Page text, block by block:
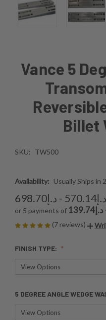
Vance 5
Billet
SKU: TW500
Availability: Usually Ships in
د.إ570.14 - د.إ698.70
or 5 payments of
(7 reviews)
FINISH TYPE:
5 DEGREE ANGLE WEDGE